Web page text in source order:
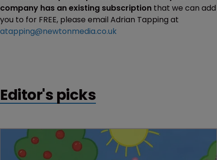
company has an existing subscription that we can add
you to for FREE, please email Adrian Tapping at
atapping@newtonmedia.co.uk
Editor's picks